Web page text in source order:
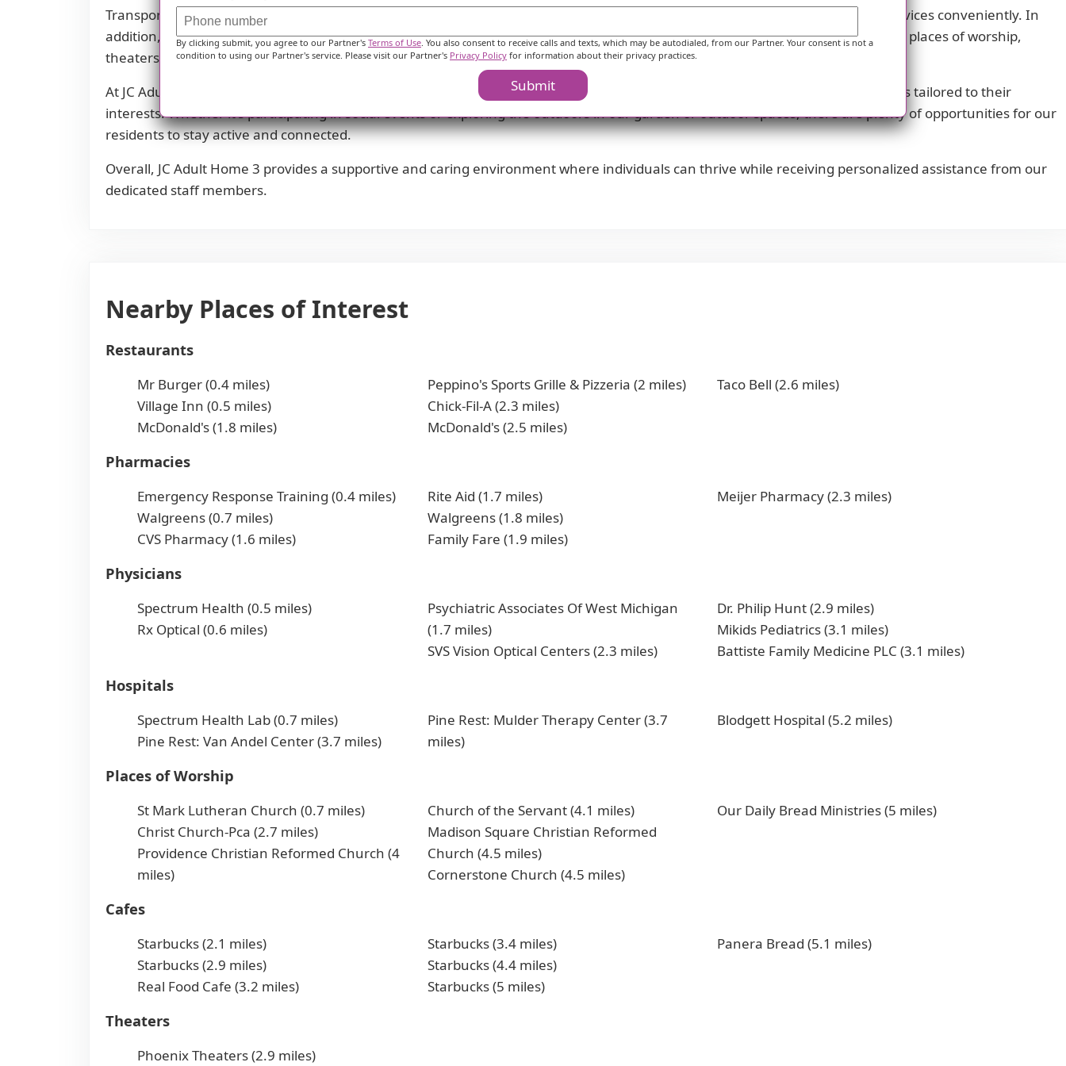
Transportation arrangements are available for medical appointments, ensuring residents can access necessary healthcare services conveniently. In
addition, our community is situated near various amenities including cafes, parks, pharmacies, physicians' offices, restaurants, places of worship,
theaters, and hospitals.
At JC Adult Home 3, we strive to create an engaging and vibrant community where residents can enjoy scheduled daily activities tailored to their
interests. Whether it's participating in social events or exploring the outdoors in our garden or outdoor spaces, there are plenty of opportunities for our
residents to stay active and connected.
Overall, JC Adult Home 3 provides a supportive and caring environment where individuals can thrive while receiving personalized assistance from our
dedicated staff members.
Nearby Places of Interest
Restaurants
Mr Burger (0.4 miles)
Village Inn (0.5 miles)
McDonald's (1.8 miles)
Peppino's Sports Grille & Pizzeria (2 miles)
Chick-Fil-A (2.3 miles)
McDonald's (2.5 miles)
Taco Bell (2.6 miles)
Pharmacies
Emergency Response Training (0.4 miles)
Walgreens (0.7 miles)
CVS Pharmacy (1.6 miles)
Rite Aid (1.7 miles)
Walgreens (1.8 miles)
Family Fare (1.9 miles)
Meijer Pharmacy (2.3 miles)
Physicians
Spectrum Health (0.5 miles)
Rx Optical (0.6 miles)
Psychiatric Associates Of West Michigan
(1.7 miles)
SVS Vision Optical Centers (2.3 miles)
Dr. Philip Hunt (2.9 miles)
Mikids Pediatrics (3.1 miles)
Battiste Family Medicine PLC (3.1 miles)
Hospitals
Spectrum Health Lab (0.7 miles)
Pine Rest: Van Andel Center (3.7 miles)
Pine Rest: Mulder Therapy Center (3.7
miles)
Blodgett Hospital (5.2 miles)
Places of Worship
St Mark Lutheran Church (0.7 miles)
Christ Church-Pca (2.7 miles)
Providence Christian Reformed Church (4
miles)
Church of the Servant (4.1 miles)
Madison Square Christian Reformed
Church (4.5 miles)
Cornerstone Church (4.5 miles)
Our Daily Bread Ministries (5 miles)
Cafes
Starbucks (2.1 miles)
Starbucks (2.9 miles)
Real Food Cafe (3.2 miles)
Starbucks (3.4 miles)
Starbucks (4.4 miles)
Starbucks (5 miles)
Panera Bread (5.1 miles)
Theaters
Phoenix Theaters (2.9 miles)
By clicking submit, you agree to our Partner's Terms of Use. You also consent to receive calls and texts, which may be autodialed, from our Partner. Your consent is not a
condition to using our Partner's service. Please visit our Partner's Privacy Policy for information about their privacy practices.
Submit